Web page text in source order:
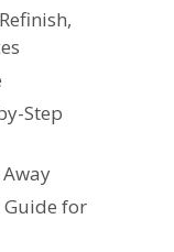
Step
Guide for